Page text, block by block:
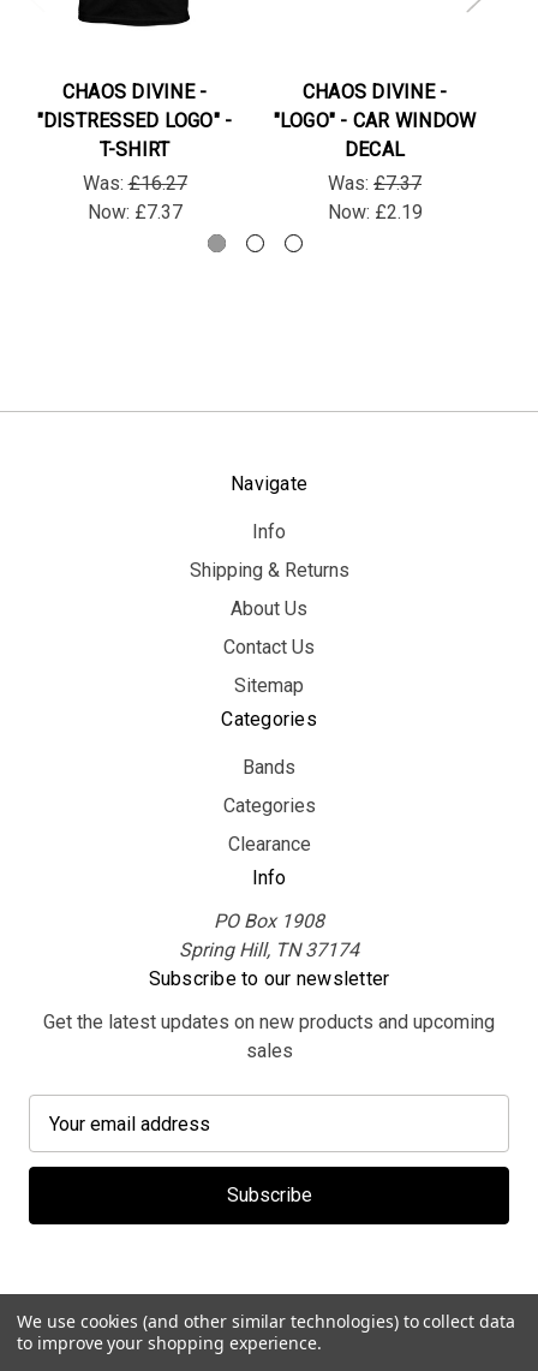
CHAOS DIVINE -
"DISTRESSED LOGO" -
T-SHIRT
Was:£16.27
Now: £7.37
CHAOS DIVINE -
"LOGO" - CAR WINDOW
DECAL
Was: £7.37
Now: £2.19
Navigate
Info
Shipping & Returns
About Us
Contact Us
Sitemap
Categories
Bands
Categories
Clearance
Info
PO Box 1908
Spring Hill, TN 37174
Subscribe to our newsletter
Get the latest updates on new products and upcoming
sales
a
l
d
r
We use cookies (and other similar technologies) to collect data
to improve your shopping experience.